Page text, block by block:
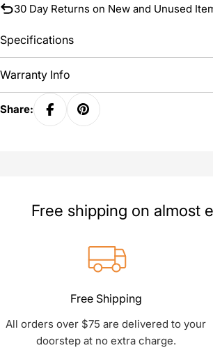
30 Day Returns on New and Unused
Specifications
Warranty Info
Share:
Free shipping on almost
Free Shipping
All orders over $75 are delivered to your
doorstep at no extra charge.